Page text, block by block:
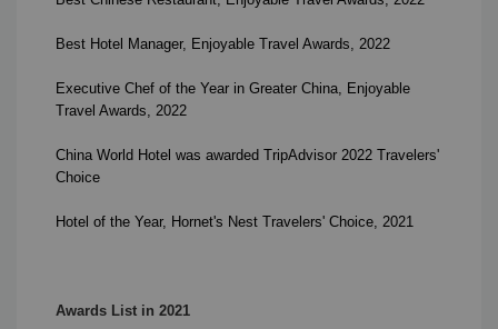
Best Hotel Manager, Enjoyable Travel Awards, 2022
Executive Chef of the Year in Greater China, Enjoyable
Travel Awards, 2022
China World Hotel was awarded TripAdvisor 2022 Travelers'
Choice
Hotel of the Year, Hornet's Nest Travelers' Choice, 2021
Awards List in 2021